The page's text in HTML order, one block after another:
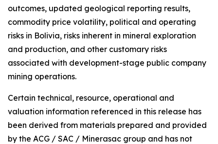
outcomes, updated geological reporting results,
commodity price volatility, political and operating
risks in Bolivia, risks inherent in mineral exploration
and production, and other customary risks
associated with development-stage public company
mining operations.
Certain technical, resource, operational and
valuation information referenced in this release has
been derived from materials prepared and provided
by the ACG / SAC / Minerasac group and has not